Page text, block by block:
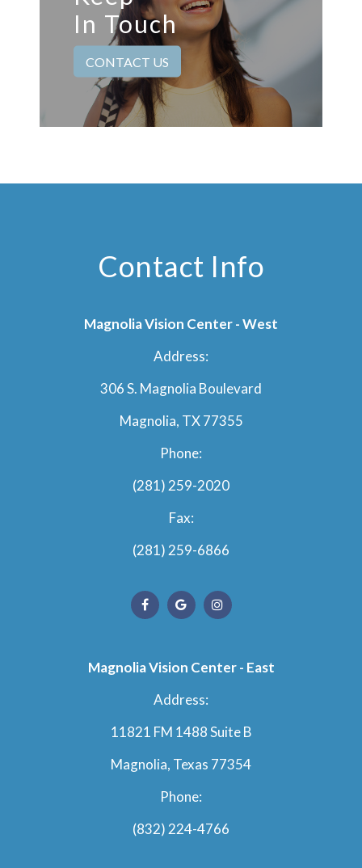
In Touch
CONTACT US
Contact Info
Magnolia Vision Center - West
Address:
306 S. Magnolia Boulevard
Magnolia, TX 77355
Phone:
(281) 259-2020
Fax:
(281) 259-6866
Magnolia Vision Center - East
Address:
11821 FM 1488 Suite B
Magnolia, Texas 77354
Phone:
(832) 224-4766